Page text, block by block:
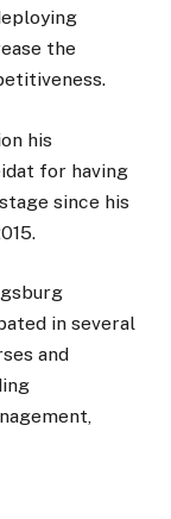
the
his
for having
since his
in several
and